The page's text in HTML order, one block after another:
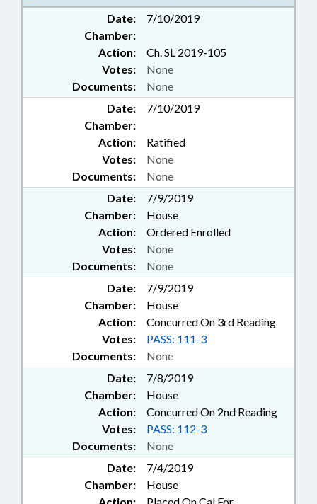
Date:
7/10/2019
Chamber:
Action:
Ch. SL 2019-105
Documents: None
Votes: None
Date:
7/10/2019
Chamber:
Action:
Ratified
Documents: None
Votes: None
Date:
7/9/2019
Chamber:
House
Action:
Ordered Enrolled
Documents: None
Votes: None
Date:
7/9/2019
Chamber:
House
Action:
Concurred On 3rd Reading
Documents: None
Votes: PASS: 111-3
Date:
7/8/2019
Chamber:
House
Action:
Concurred On 2nd Reading
Documents: None
Votes: PASS: 112-3
Date:
7/4/2019
Chamber:
House